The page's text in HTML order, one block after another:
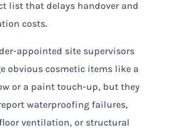
list that delays handover and
costs.
appointed site supervisors
obvious cosmetic items like a
or a paint touch-up, but they
waterproofing failures,
ventilation, or structural